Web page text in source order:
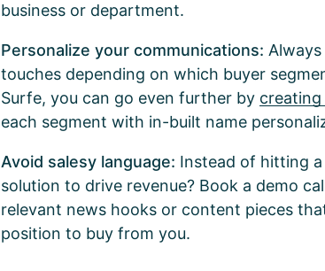
business or department.
Personalize your communications:
touches depending on which buyer
Surfe, you can go even further by creating
each segment with in-built name
Avoid salesy language: Instead of hitting a
solution to drive revenue? Book a demo
relevant news hooks or content pieces
position to buy from you.